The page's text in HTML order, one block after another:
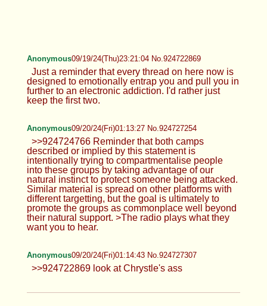
Anonymous09/19/24(Thu)23:21:04 No.924722869
Just a reminder that every thread on here now is
designed to emotionally entrap you and pull you in
further to an electronic addiction. I'd rather just
keep the first two.
Anonymous09/20/24(Fri)01:13:27 No.924727254
>>924724766 Reminder that both camps
described or implied by this statement is
intentionally trying to compartmentalise people
into these groups by taking advantage of our
natural instinct to protect someone being attacked.
Similar material is spread on other platforms with
different targetting, but the goal is ultimately to
promote the groups as commonplace well beyond
their natural support. >The radio plays what they
want you to hear.
Anonymous09/20/24(Fri)01:14:43 No.924727307
>>924722869 look at Chrystle's ass